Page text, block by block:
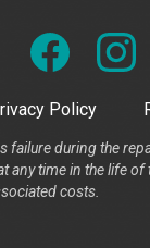
Policy
failure during the
time in the life
costs.